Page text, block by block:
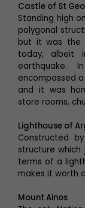
Castle of St
Standing high
polygonal
but it was the
today, albeit
earthquake.
encompassed
and it was
store rooms,
Lighthouse of
Constructed
structure
terms of a
makes it worth
Mount Ainos